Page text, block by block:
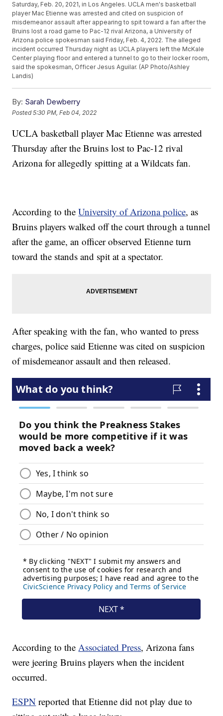
Saturday, Feb. 20, 2021, in Los Angeles. UCLA men's basketball
player Mac Etienne was arrested and cited on suspicion of
misdemeanor assault after appearing to spit toward a fan after the
Bruins lost a road game to Pac-12 rival Arizona, a University of
Arizona police spokesman said Friday, Feb. 4, 2022. The alleged
incident occurred Thursday night as UCLA players left the McKale
Center playing floor and entered a tunnel to go to their locker room,
said the spokesman, Officer Jesus Aguilar. (AP Photo/Ashley
Landis)
By: Sarah Dewberry
Posted5:30 PM, Feb 04, 2022
UCLA basketball player Mac Etienne was arrested
Thursday after the Bruins lost to Pac-12 rival
Arizona for allegedly spitting at a Wildcats fan.
According to theUniversity of Arizona police, as
Bruins players walked off the court through a tunnel
after the game, an officer observed Etienne turn
toward the stands and spit at a spectator.
After speaking with the fan, who wanted to press
charges, police said Etienne was cited on suspicion
of misdemeanor assault and then released.
According to theAssociated Press, Arizona fans
were jeering Bruins players when the incident
occurred.
ESPN reported that Etienne did not play due to